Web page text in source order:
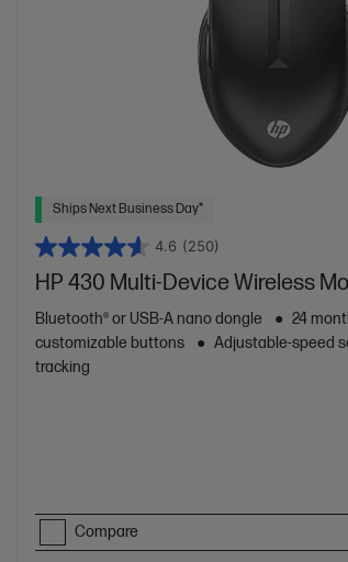
Ships Next Business Day*
4.6 (250)
HP 430 Multi-Device Wireless
Bluetooth® or USB-A nano dongle 24
customizable buttons
Adjustable-speed
tracking
Compare